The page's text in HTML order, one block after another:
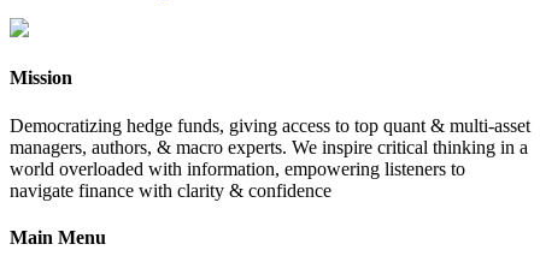
Mission
Democratizing hedge funds, giving access to top quant & multi-asset
managers, authors, & macro experts. We inspire critical thinking in a
world overloaded with information, empowering listeners to
navigate finance with clarity & confidence
Main Menu